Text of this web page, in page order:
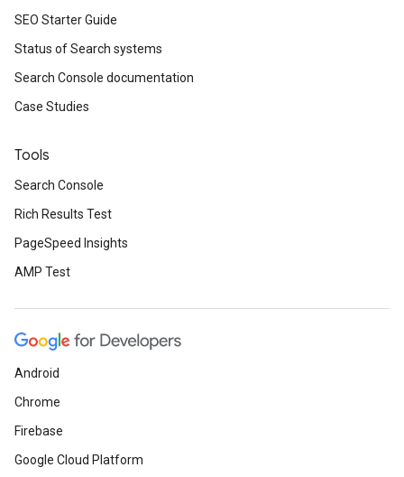
SEO Starter Guide
Status of Search systems
Search Console documentation
Case Studies
Tools
Search Console
Rich Results Test
PageSpeed Insights
AMP Test
Android
Chrome
Firebase
Google Cloud Platform